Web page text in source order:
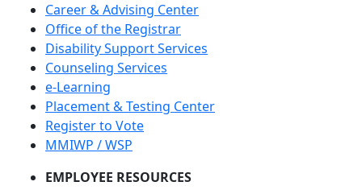
Career & Advising Center
Office of the Registrar
Disability Support Services
Counseling Services
e-Learning
Placement & Testing Center
Register to Vote
MMIWP / WSP
EMPLOYEE RESOURCES